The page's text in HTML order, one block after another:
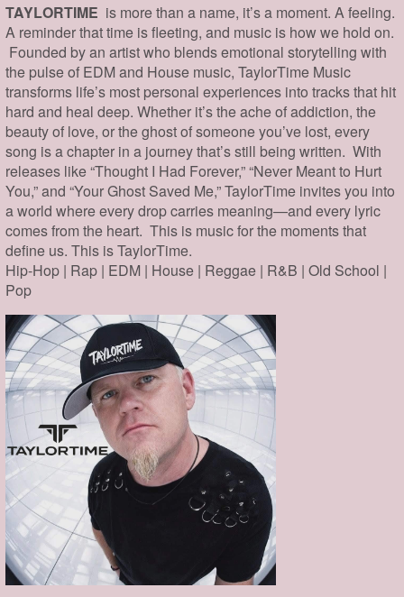
TAYLORTIME is more than a name, it’s a moment. A feeling.
A reminder that time is fleeting, and music is how we hold on.
Founded by an artist who blends emotional storytelling with
the pulse of EDM and House music, TaylorTime Music
transforms life’s most personal experiences into tracks that hit
hard and heal deep. Whether it’s the ache of addiction, the
beauty of love, or the ghost of someone you’ve lost, every
song is a chapter in a journey that’s still being written. With
releases like “Thought I Had Forever,” “Never Meant to Hurt
You,” and “Your Ghost Saved Me,” TaylorTime invites you into
a world where every drop carries meaning—and every lyric
comes from the heart. This is music for the moments that
define us. This is TaylorTime.
Hip-Hop | Rap | EDM | House | Reggae | R&B | Old School |
Pop